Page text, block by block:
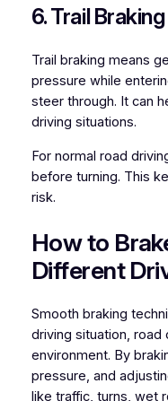
6. Trail Braking
Trail braking means
pressure while
steer through. It can
driving situations.
For normal road
before turning. This
risk.
How to
Different
Smooth braking
driving situation, road
environment. By
pressure, and
like traffic, turns, wet